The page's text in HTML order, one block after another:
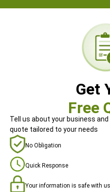
Get
Free
Tell us about your business
quote tailored to your needs
No Obligation
Quick Response
Your information is safe with us